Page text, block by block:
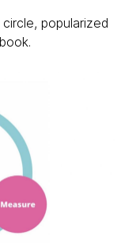
popularized
book.